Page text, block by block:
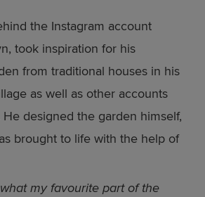
the Instagram account
took inspiration for his
from traditional houses in his
as well as other accounts
designed the garden himself,
brought to life with the help of
what my favourite part of the